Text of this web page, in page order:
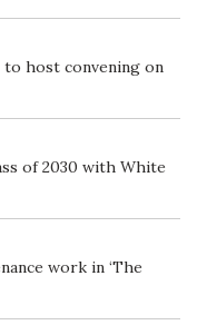
host convening on
of 2030 with White
work in ‘The